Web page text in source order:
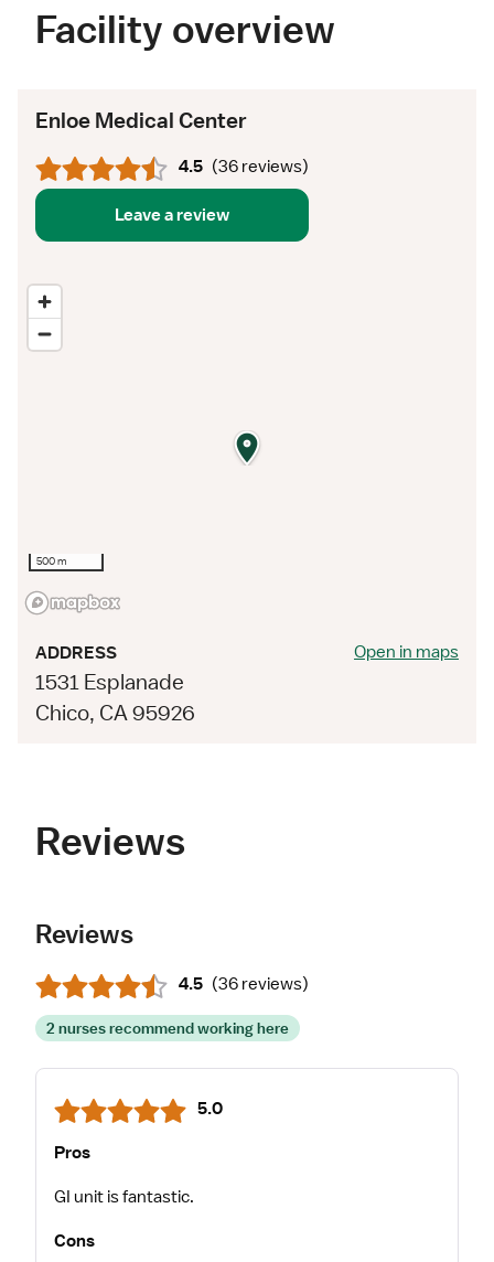
Facility overview
Enloe Medical Center
4.5 (36 reviews)
Leave a review
500 m
ADDRESS
1531 Esplanade
Chico, CA 95926
Open in maps
Reviews
Reviews
4.5 (36 reviews)
2 nurses recommend working here
5.0
Pros
GI unit is fantastic.
Cons